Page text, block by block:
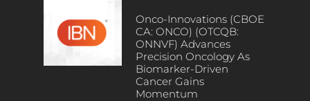
Onco-Innovations (CBOE
CA: ONCO) (OTCQB:
ONNVF) Advances
Precision Oncology As
Biomarker-Driven
Cancer Gains
Momentum